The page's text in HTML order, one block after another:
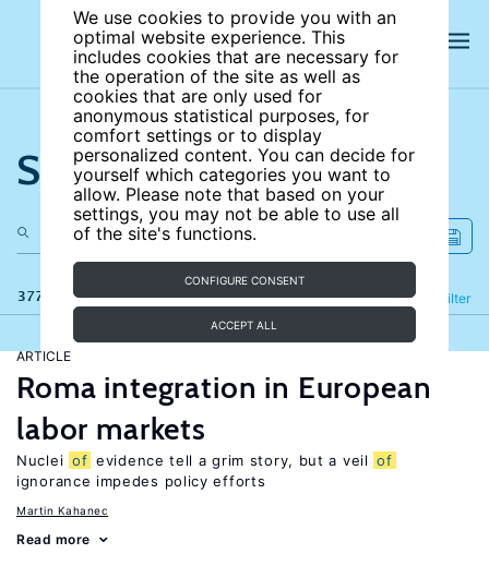
We use cookies to provide you with an
optimal website experience. This
includes cookies that are necessary for
the operation of the site as well as
cookies that are only used for
anonymous statistical purposes, for
comfort settings or to display
personalized content. You can decide for
yourself which categories you want to
allow. Please note that based on your
settings, you may not be able to use all
of the site's functions.
CONFIGURE CONSENT
ACCEPT ALL
Search the site
377 results Filter
Refine
ARTICLE
Roma integration in European
labor markets
Nuclei of evidence tell a grim story, but a veil of
ignorance impedes policy efforts
Martin Kahanec
Read more